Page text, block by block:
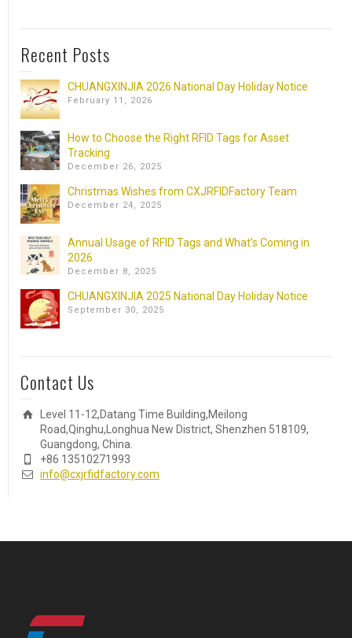
Recent Posts
CHUANGXINJIA 2026 National Day Holiday Notice
February 11, 2026
How to Choose the Right RFID Tags for Asset
Tracking
December 26, 2025
Christmas Wishes from CXJRFIDFactory Team
December 24, 2025
Annual Usage of RFID Tags and What’s Coming in
2026
December 8, 2025
CHUANGXINJIA 2025 National Day Holiday Notice
September 30, 2025
Contact Us
Level 11-12,Datang Time Building,Meilong
Road,Qinghu,Longhua New District, Shenzhen 518109,
Guangdong, China.
+86 13510271993
info@cxjrfidfactory.com